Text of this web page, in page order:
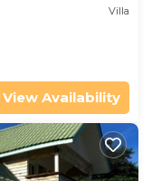
Villa
View Availability